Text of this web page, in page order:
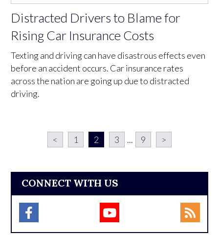
Distracted Drivers to Blame for
Rising Car Insurance Costs
Texting and driving can have disastrous effects even
before an accident occurs. Car insurance rates
across the nation are going up due to distracted
driving.
< 1 2 3 ... 9 >
CONNECT WITH US